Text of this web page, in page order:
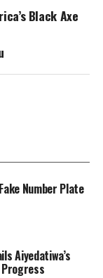
Black Axe
Number Plate
Aiyedatiwa’s